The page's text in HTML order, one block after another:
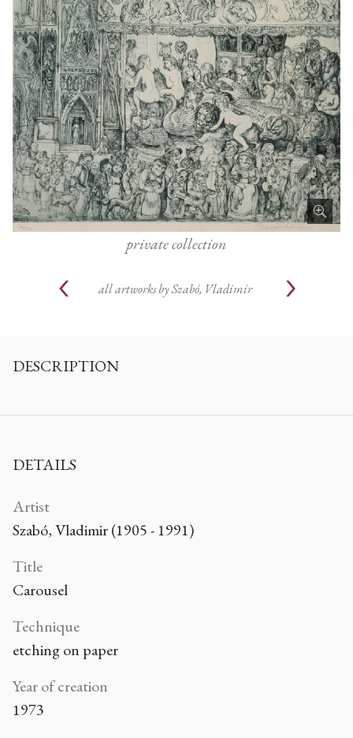
private collection
all artworks by Szabó, Vladimir
DESCRIPTION
DETAILS
Artist
Szabó, Vladimir (1905 - 1991)
Title
Carousel
Technique
etching on paper
Year of creation
1973